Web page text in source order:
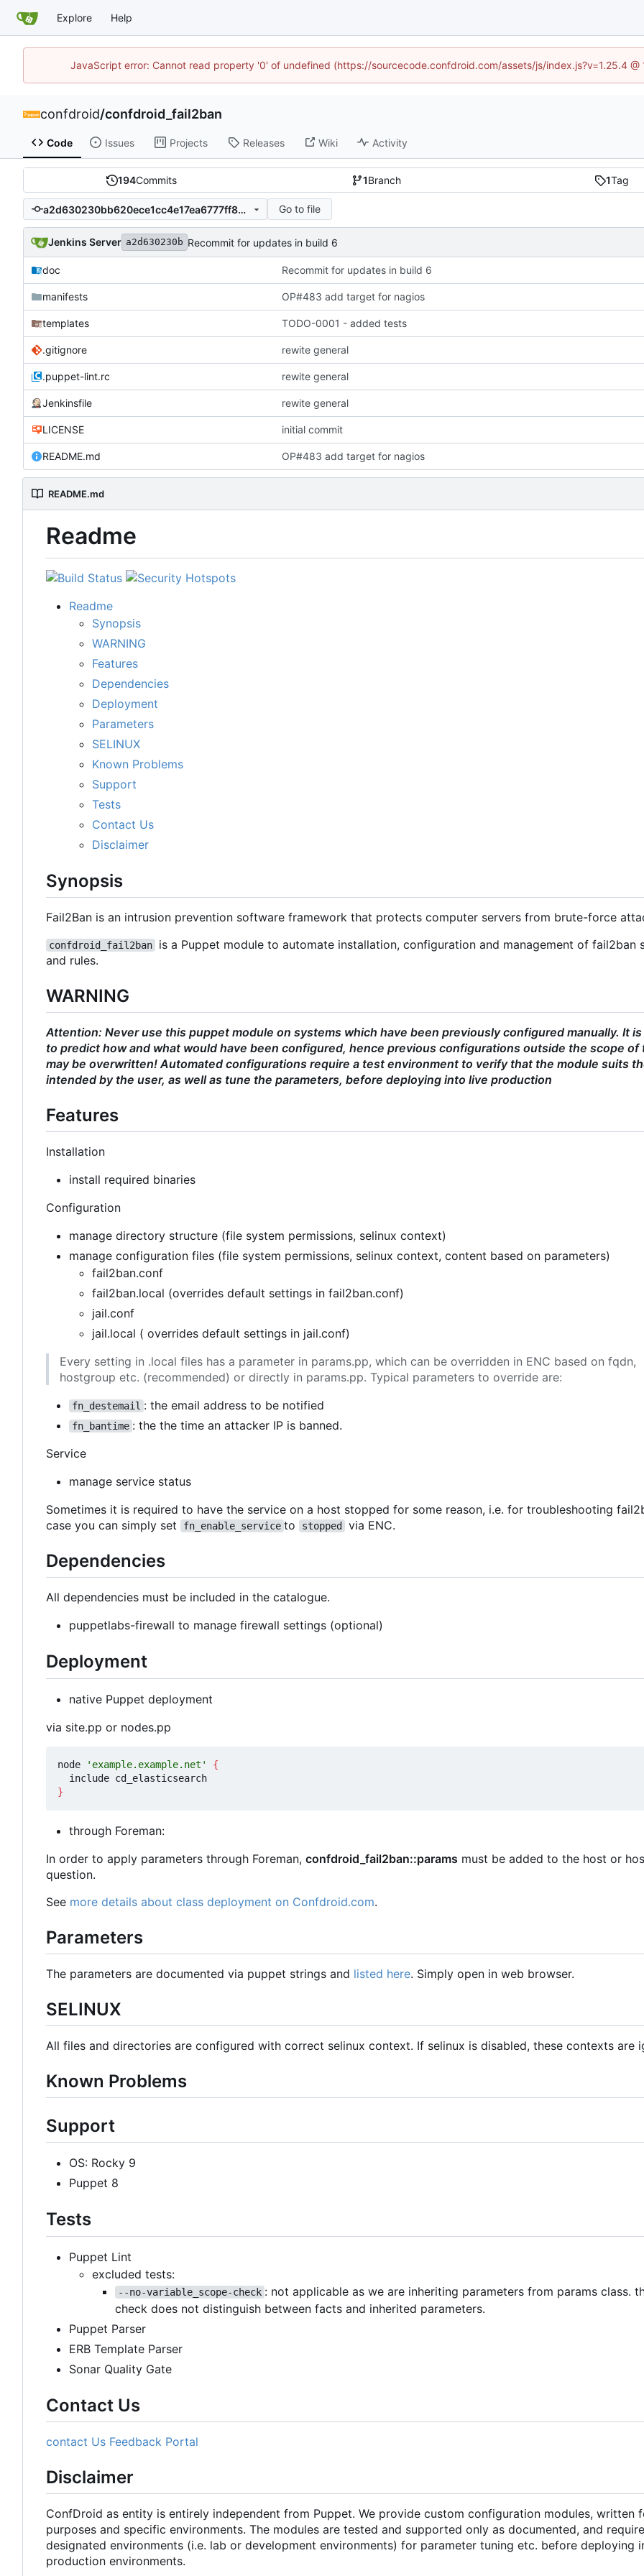
Explore Help
JavaScript error: Cannot read property '0' of undefined (https://sourcecode.confdroid.com/assets/js/index.js?v=1.25.4 @
confdroid/confdroid_fail2ban
Code Issues Projects Releases Wiki Activity
194Commits 1Branch 1Tag
a2d630230bb620ece1cc4e17ea6777ff82478a79 Go to file
Jenkins Server a2d630230b Recommit for updates in build 6
doc Recommit for updates in build 6
manifests OP#483 add target for nagios
templates TODO-0001 - added tests
.gitignore rewite general
.puppet-lint.rc rewite general
Jenkinsfile rewite general
LICENSE initial commit
README.md OP#483 add target for nagios
README.md
Readme
Readme
Synopsis
WARNING
Features
Dependencies
Deployment
Parameters
SELINUX
Known Problems
Support
Tests
Contact Us
Disclaimer
Synopsis
Fail2Ban is an intrusion prevention software framework that protects computer servers from brute-force
confdroid_fail2ban
is a Puppet module to automate installation, configuration and management of fail2ban
and rules.
WARNING
Attention: Never use this puppet module on systems which have been previously configured manually. It
to predict how and what would have been configured, hence previous configurations outside the scope of
may be overwritten! Automated configurations require a test environment to verify that the module suits
intended by the user, as well as tune the parameters, before deploying into live production
Features
Installation
install required binaries
Configuration
manage directory structure (file system permissions, selinux context)
manage configuration files (file system permissions, selinux context, content based on parameters)
fail2ban.conf
fail2ban.local (overrides default settings in fail2ban.conf)
jail.conf
jail.local ( overrides default settings in jail.conf)
Every setting in .local files has a parameter in params.pp, which can be overridden in ENC based on fqdn,
hostgroup etc. (recommended) or directly in params.pp. Typical parameters to override are:
fn_destemail : the email address to be notified
fn_bantime : the the time an attacker IP is banned.
Service
manage service status
Sometimes it is required to have the service on a host stopped for some reason, i.e. for troubleshooting
case you can simply set
fn_enable_service to stopped via ENC.
Dependencies
All dependencies must be included in the catalogue.
puppetlabs-firewall to manage firewall settings (optional)
Deployment
native Puppet deployment
via site.pp or nodes.pp
node 'example.example.net'
{
}
through Foreman:
In order to apply parameters through Foreman, confdroid_fail2ban::params must be added to the host or
question.
See more details about class deployment on Confdroid.com.
Parameters
The parameters are documented via puppet strings and listed here. Simply open in web browser.
SELINUX
All files and directories are configured with correct selinux context. If selinux is disabled, these contexts are
Known Problems
Support
OS: Rocky 9
Puppet 8
Tests
Puppet Lint
excluded tests:
--no-variable_scope-check : not applicable as we are inheriting parameters from params class.
check does not distinguish between facts and inherited parameters.
Puppet Parser
ERB Template Parser
Sonar Quality Gate
Contact Us
contact Us Feedback Portal
Disclaimer
ConfDroid as entity is entirely independent from Puppet. We provide custom configuration modules, written
purposes and specific environments. The modules are tested and supported only as documented, and
designated environments (i.e. lab or development environments) for parameter tuning etc. before deploying
production environments.